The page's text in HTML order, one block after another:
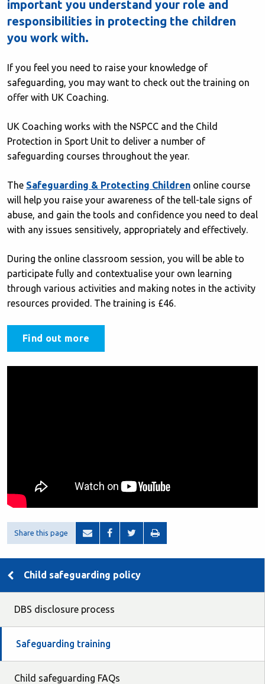
important you understand your role and
responsibilities in protecting the children
you work with.
If you feel you need to raise your knowledge of
safeguarding, you may want to check out the training on
offer with UK Coaching.
UK Coaching works with the NSPCC and the Child
Protection in Sport Unit to deliver a number of
safeguarding courses throughout the year.
The Safeguarding & Protecting Children online course
will help you raise your awareness of the tell-tale signs of
abuse, and gain the tools and confidence you need to deal
with any issues sensitively, appropriately and effectively.
During the online classroom session, you will be able to
participate fully and contextualise your own learning
through various activities and making notes in the activity
resources provided. The training is £46.
Find out more
Share this page
Child safeguarding policy
DBS disclosure process
Safeguarding training
Child safeguarding FAQs